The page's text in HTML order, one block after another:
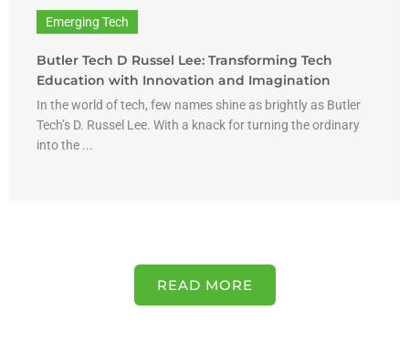
Emerging Tech
Butler Tech D Russel Lee: Transforming Tech
Education with Innovation and Imagination
In the world of tech, few names shine as brightly as Butler
Tech’s D. Russel Lee. With a knack for turning the ordinary
into the ...
READ MORE